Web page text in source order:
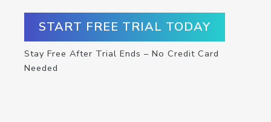
START FREE TRIAL TODAY
Stay Free After Trial Ends – No Credit Card
Needed